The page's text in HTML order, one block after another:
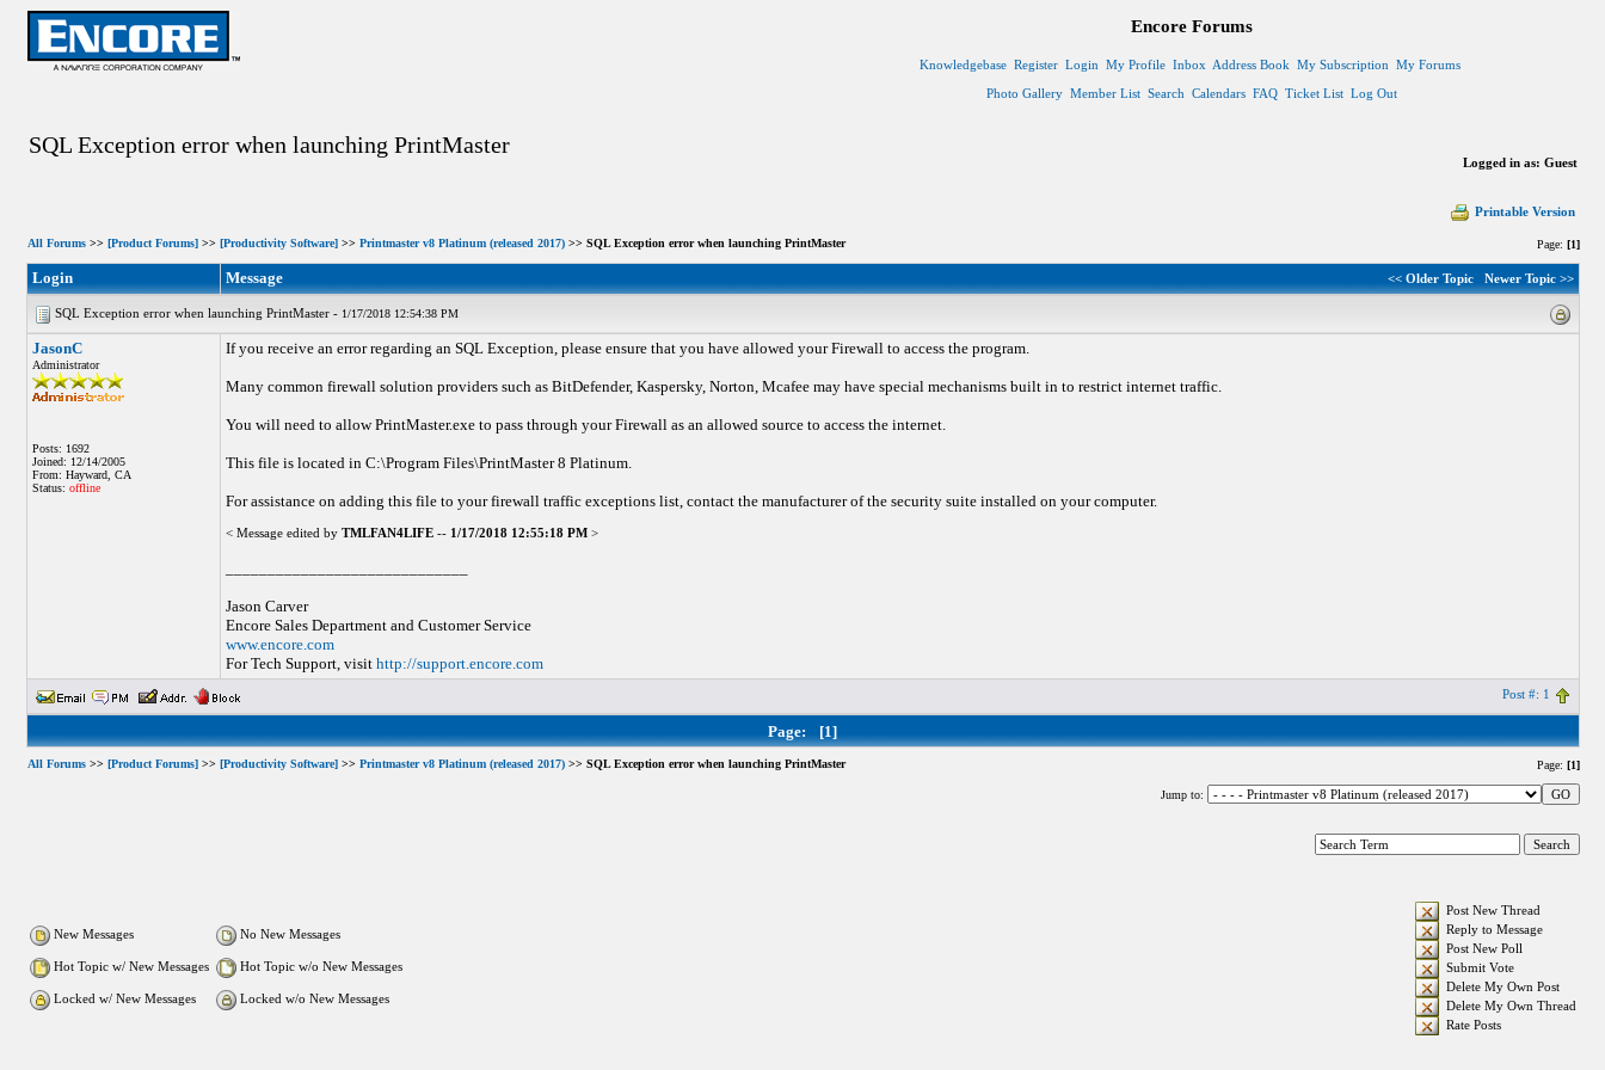
Encore Forums
Knowledgebase Register Login My Profile Inbox Address Book My Subscription My Forums
Photo Gallery Member List Search Calendars FAQ Ticket List Log Out
SQL Exception error when launching PrintMaster
Logged in as: Guest
Printable Version
All Forums>> [Product Forums]>> [Productivity Software]>> Printmaster v8 Platinum (released 2017)>> SQL Exception error when launching PrintMaster Page: [1]
Login Message << Older Topic Newer Topic >>
SQL Exception error when launching PrintMaster - 1/17/2018 12:54:38 PM
JasonC
Administrator
Posts: 1692
Joined: 12/14/2005
From: Hayward, CA
Status: offline
If you receive an error regarding an SQL Exception, please ensure that you have allowed your Firewall to access the program.
Many common firewall solution providers such as BitDefender, Kaspersky, Norton, Mcafee may have special mechanisms built in to restrict internet traffic.
You will need to allow PrintMaster.exe to pass through your Firewall as an allowed source to access the internet.
This file is located in C:\Program Files\PrintMaster 8 Platinum.
For assistance on adding this file to your firewall traffic exceptions list, contact the manufacturer of the security suite installed on your computer.
< Message edited by TMLFAN4LIFE-- 1/17/2018 12:55:18 PM >
Jason Carver
Encore Sales Department and Customer Service
www.encore.com
For Tech Support, visit http://support.encore.com
Post #: 1
Page: [1]
All Forums>> [Product Forums]>> [Productivity Software]>> Printmaster v8 Platinum (released 2017)>> SQL Exception error when launching PrintMaster Page: [1]
Jump to:
New Messages No New Messages
Hot Topic w/ New Messages Hot Topic w/o New Messages
Locked w/ New Messages Locked w/o New Messages
Post New Thread
Reply to Message
Post New Poll
Submit Vote
Delete My Own Post
Delete My Own Thread
Rate Posts